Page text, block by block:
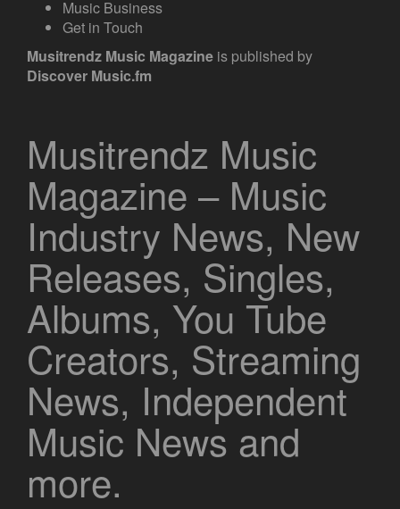
Music Business
Get in Touch
Musitrendz Music Magazine is published by
Discover Music.fm
Musitrendz Music
Magazine – Music
Industry News, New
Releases, Singles,
Albums, You Tube
Creators, Streaming
News, Independent
Music News and
more.